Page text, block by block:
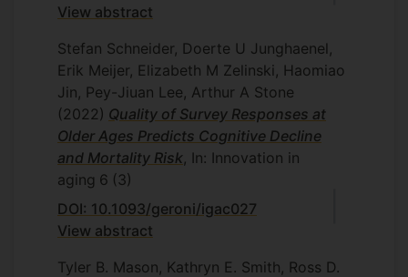
View abstract
Stefan Schneider, Doerte U Junghaenel,
Erik Meijer, Elizabeth M Zelinski, Haomiao
Jin, Pey-Jiuan Lee, Arthur A Stone
(2022) Quality of Survey Responses at
Older Ages Predicts Cognitive Decline
and Mortality Risk , In: Innovation in
aging 6 (3)
DOI: 10.1093/geroni/igac027
View abstract
Tyler B. Mason, Kathryn E. Smith, Ross D.